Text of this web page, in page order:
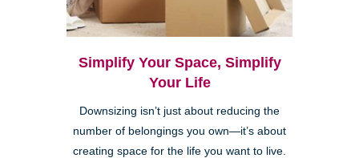
Simplify Your Space, Simplify
Your Life
Downsizing isn’t just about reducing the
number of belongings you own—it’s about
creating space for the life you want to live.